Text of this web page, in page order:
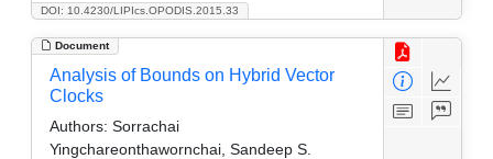
DOI: 10.4230/LIPIcs.OPODIS.2015.33
Document
Analysis of Bounds on Hybrid Vector
Clocks
Authors: Sorrachai
Yingchareonthawornchai, Sandeep S.